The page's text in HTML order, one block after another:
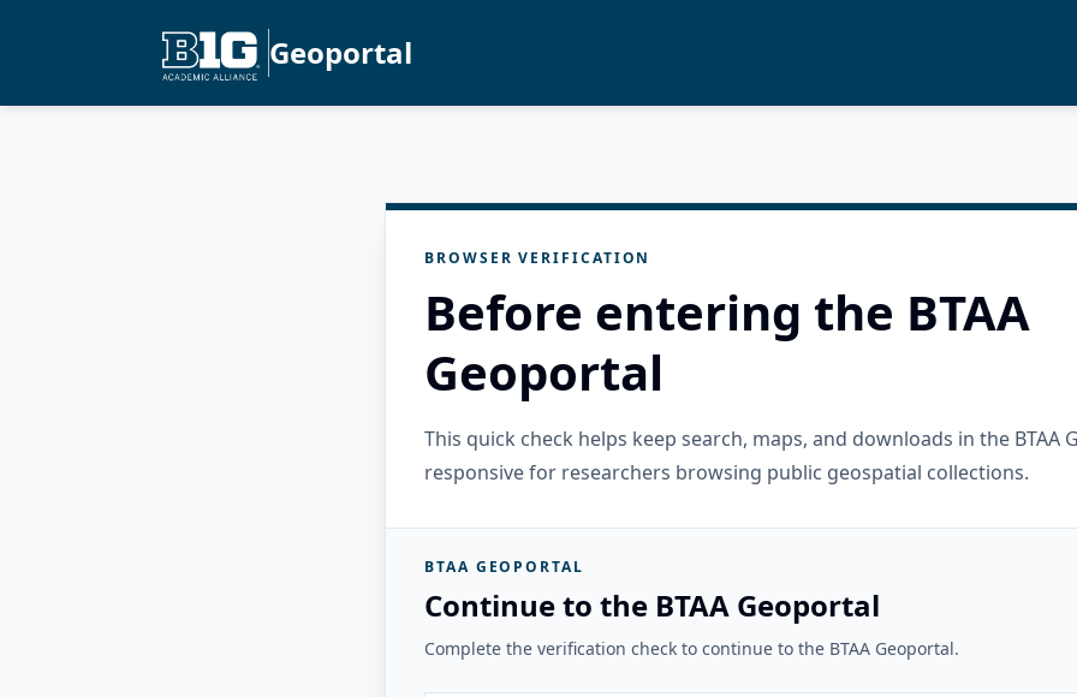
Geoportal
BROWSER VERIFICATION
Before entering the BTAA
Geoportal
This quick check helps keep search, maps, and downloads in the BTAA
responsive for researchers browsing public geospatial collections.
BTAA GEOPORTAL
Continue to the BTAA Geoportal
Complete the verification check to continue to the BTAA Geoportal.